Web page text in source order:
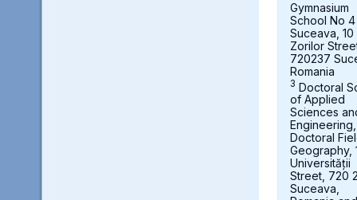
Gymnasium
School No 4
Suceava, 10
Zorilor
720237
Romania
3 Doctoral
of Applied
Sciences
Engineering,
Doctoral
Geography,
Universității
Street, 720
Suceava,